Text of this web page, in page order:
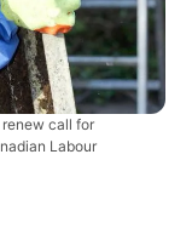
call for
Labour